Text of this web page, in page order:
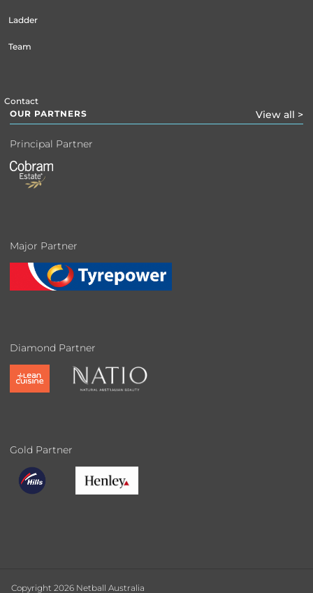
Ladder
Team
Contact
OUR PARTNERS
View all >
Principal Partner
Major Partner
Diamond Partner
Gold Partner
Copyright 2026 Netball Australia